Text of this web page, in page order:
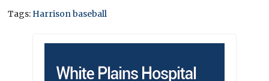
Tags: Harrison baseball